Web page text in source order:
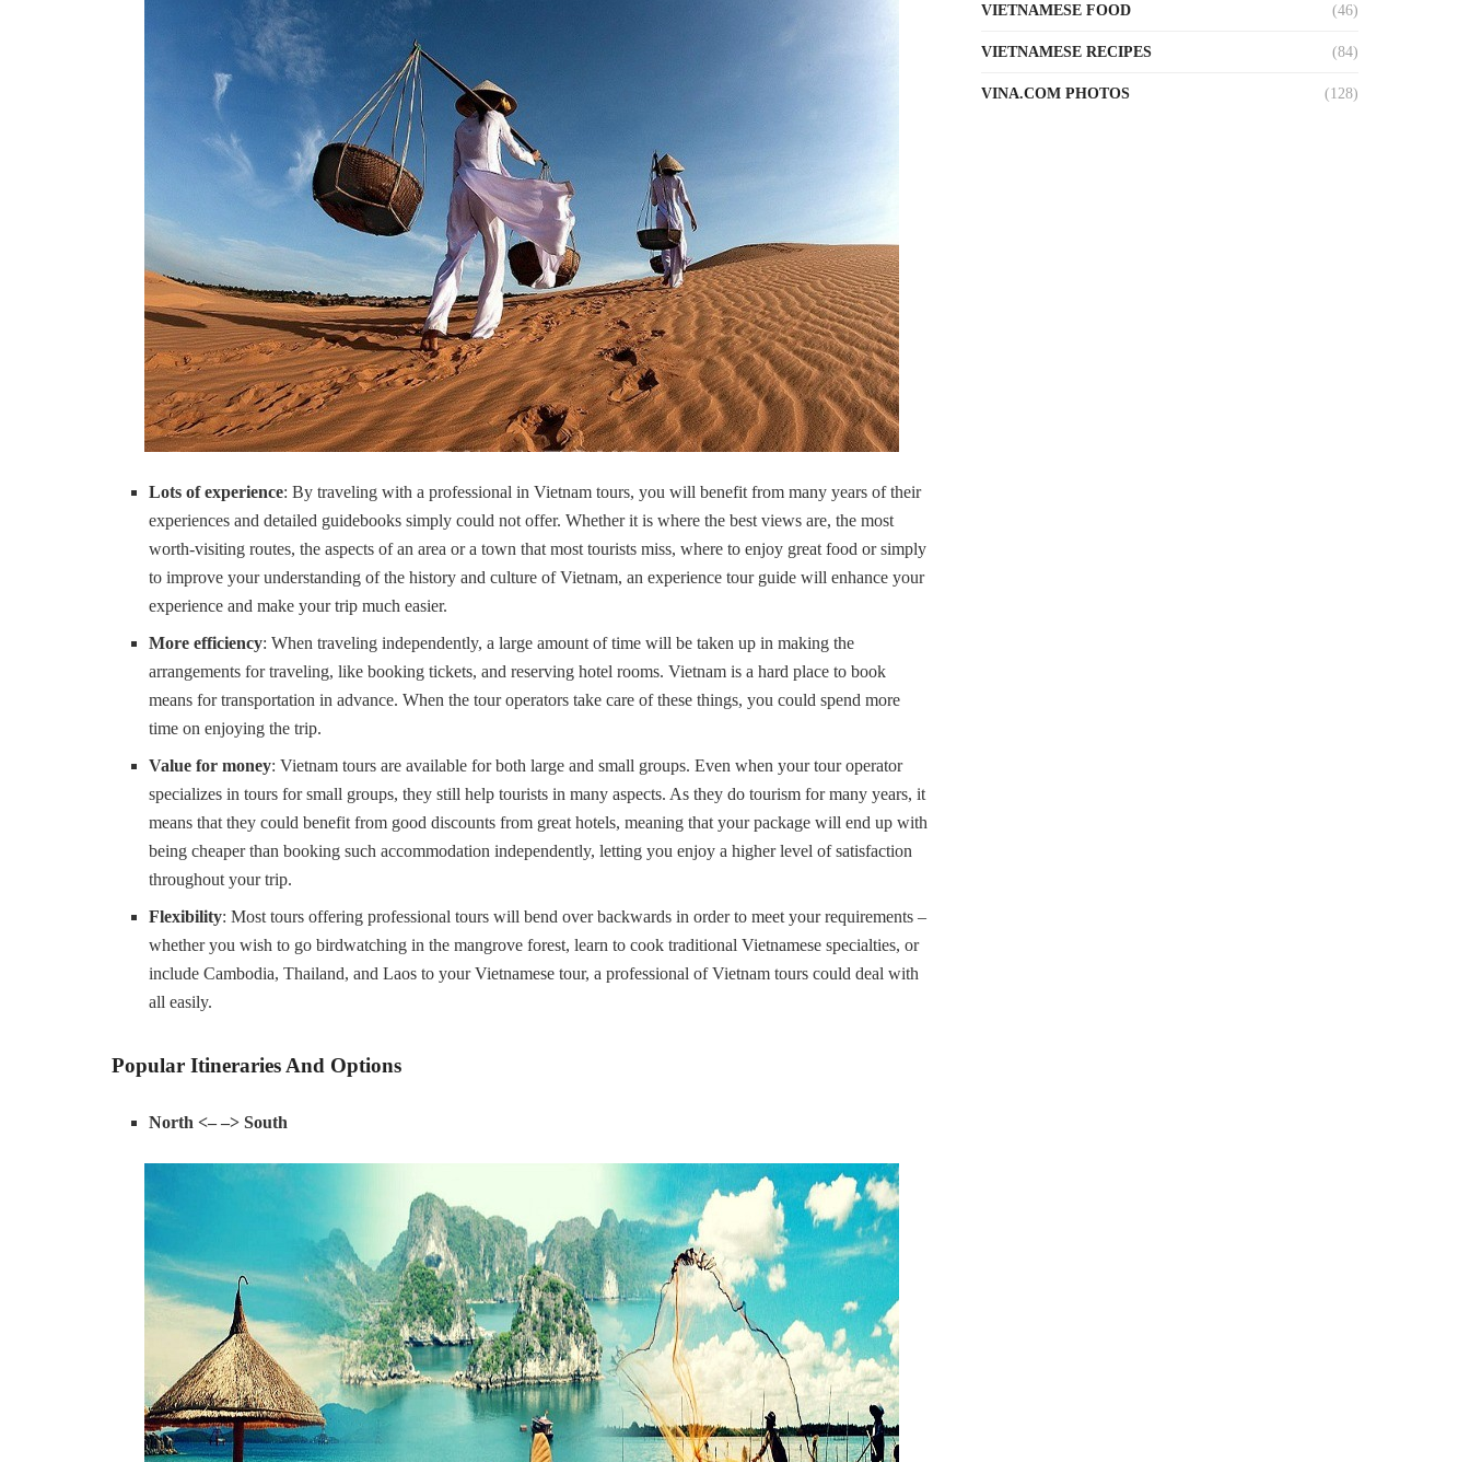
Lots of experience: By traveling with a professional in Vietnam tours, you will benefit from many years of their
experiences and detailed guidebooks simply could not offer. Whether it is where the best views are, the most
worth-visiting routes, the aspects of an area or a town that most tourists miss, where to enjoy great food or simply
to improve your understanding of the history and culture of Vietnam, an experience tour guide will enhance your
experience and make your trip much easier.
More efficiency: When traveling independently, a large amount of time will be taken up in making the
arrangements for traveling, like booking tickets, and reserving hotel rooms. Vietnam is a hard place to book
means for transportation in advance. When the tour operators take care of these things, you could spend more
time on enjoying the trip.
Value for money: Vietnam tours are available for both large and small groups. Even when your tour operator
specializes in tours for small groups, they still help tourists in many aspects. As they do tourism for many years, it
means that they could benefit from good discounts from great hotels, meaning that your package will end up with
being cheaper than booking such accommodation independently, letting you enjoy a higher level of satisfaction
throughout your trip.
Flexibility: Most tours offering professional tours will bend over backwards in order to meet your requirements –
whether you wish to go birdwatching in the mangrove forest, learn to cook traditional Vietnamese specialties, or
include Cambodia, Thailand, and Laos to your Vietnamese tour, a professional of Vietnam tours could deal with
all easily.
Popular Itineraries And Options
North <– –> South
VIETNAMESE FOOD (46)
VIETNAMESE RECIPES (84)
VINA.COM PHOTOS (128)